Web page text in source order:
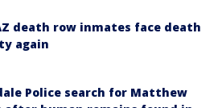
death row inmates face death
again
Police search for Matthew